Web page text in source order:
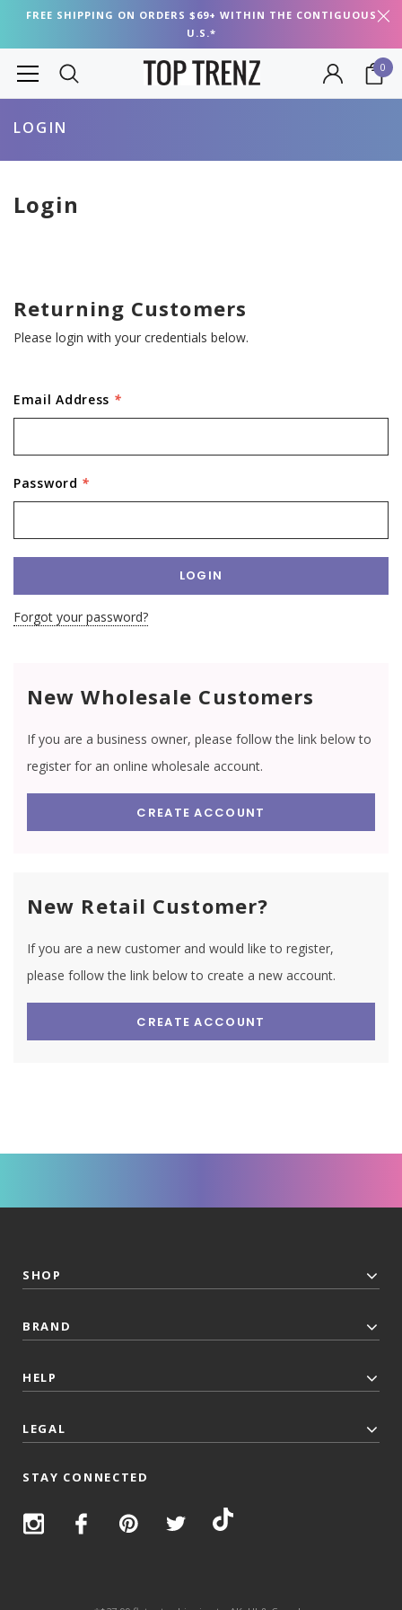
FREE SHIPPING ON ORDERS $69+ WITHIN THE CONTIGUOUS
U.S.*
0
LOGIN
Login
Returning Customers
Please login with your credentials below.
Email Address *
Password *
Forgot your password?
New Wholesale Customers
If you are a business owner, please follow the link below to
register for an online wholesale account.
CREATE ACCOUNT
New Retail Customer?
If you are a new customer and would like to register,
please follow the link below to create a new account.
CREATE ACCOUNT
SHOP
BRAND
HELP
LEGAL
STAY CONNECTED